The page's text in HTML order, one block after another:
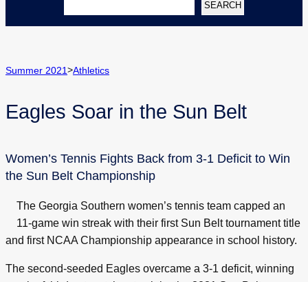
SEARCH
Summer 2021>Athletics
Eagles Soar in the Sun Belt
Women’s Tennis Fights Back from 3-1 Deficit to Win
the Sun Belt Championship
The Georgia Southern women’s tennis team capped an
11-game win streak with their first Sun Belt tournament title
and first NCAA Championship appearance in school history.
The second-seeded Eagles overcame a 3-1 deficit, winning